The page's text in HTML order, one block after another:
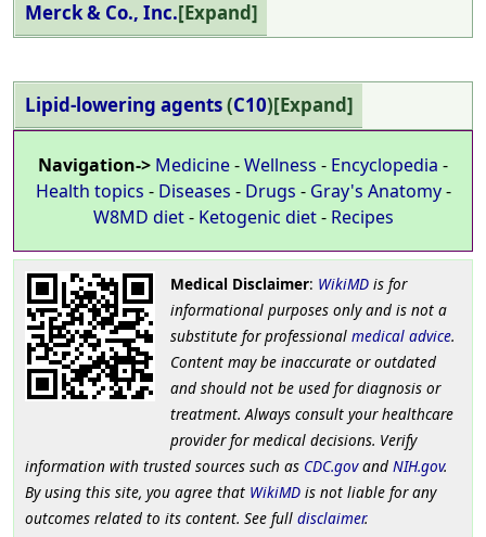
Expand
Merck & Co., Inc.
Expand
Lipid-lowering agents(C10)
Navigation-> Medicine-Wellness - Encyclopedia -
Health topics - Diseases - Drugs - Gray's Anatomy-
W8MD diet- Ketogenic diet- Recipes
Medical Disclaimer: WikiMDis for
informational purposes only and is not a
substitute for professional medical advice.
Content may be inaccurate or outdated
and should not be used for diagnosis or
treatment. Always consult your healthcare
provider for medical decisions. Verify
information with trusted sources such as CDC.govand NIH.gov.
By using this site, you agree that WikiMD is not liable for any
outcomes related to its content. See full disclaimer.